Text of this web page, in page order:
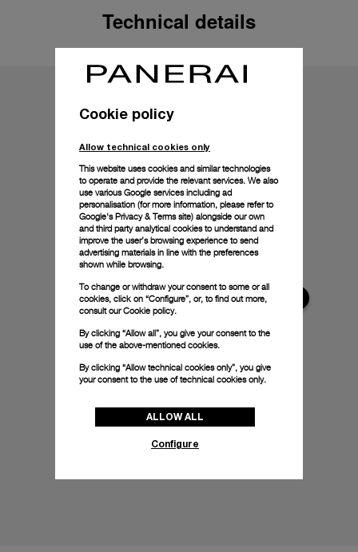
Technical details
Cookie policy
Allow technical cookies only
This website uses cookies and similar technologies
to operate and provide the relevant services. We also
use various Google services including ad
personalisation (for more information, please refer to
Google's Privacy & Terms site) alongside our own
and third party analytical cookies to understand and
improve the user’s browsing experience to send
advertising materials in line with the preferences
shown while browsing.
To change or withdraw your consent to some or all
cookies, click on “Configure”, or, to find out more,
consult ourCookie policy.
By clicking “Allow all”, you give your consent to the
use of the above-mentioned cookies.
By clicking “Allow technical cookies only”, you give
your consent to the use of technical cookies only.
ALLOW ALL
Configure